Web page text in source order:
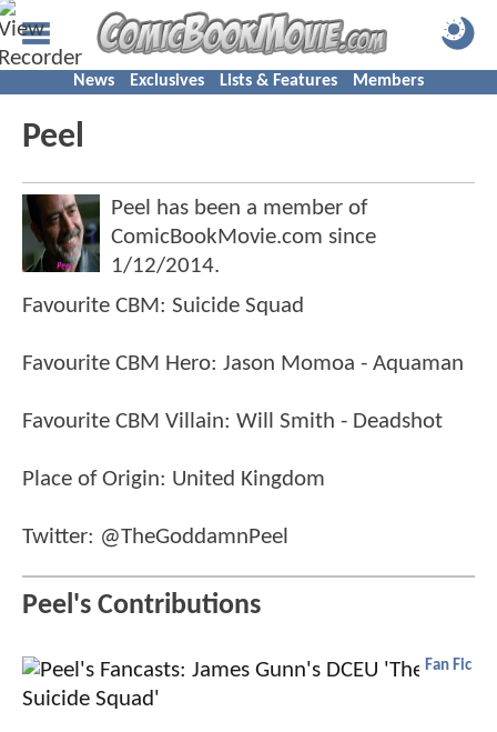
News Exclusives Lists & Features Members
Peel
Peel has been a member of
ComicBookMovie.com since
1/12/2014.
Favourite CBM: Suicide Squad
Favourite CBM Hero: Jason Momoa - Aquaman
Favourite CBM Villain: Will Smith - Deadshot
Place of Origin: United Kingdom
Twitter: @TheGoddamnPeel
Peel's Contributions
Fan Fic